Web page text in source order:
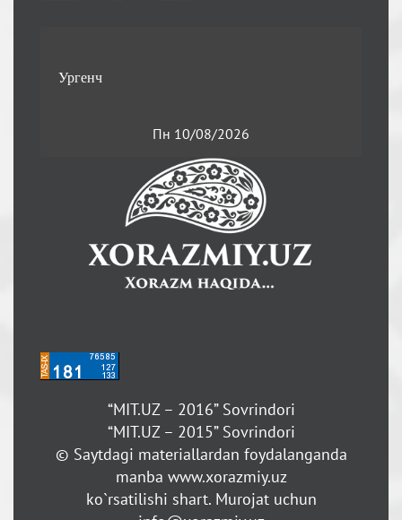
Пн 10/08/2026
“MIT.UZ – 2016” Sovrindori
“MIT.UZ – 2015” Sovrindori
© Saytdagi materiallardan foydalanganda
manba www.xorazmiy.uz
ko`rsatilishi shart. Murojat uchun